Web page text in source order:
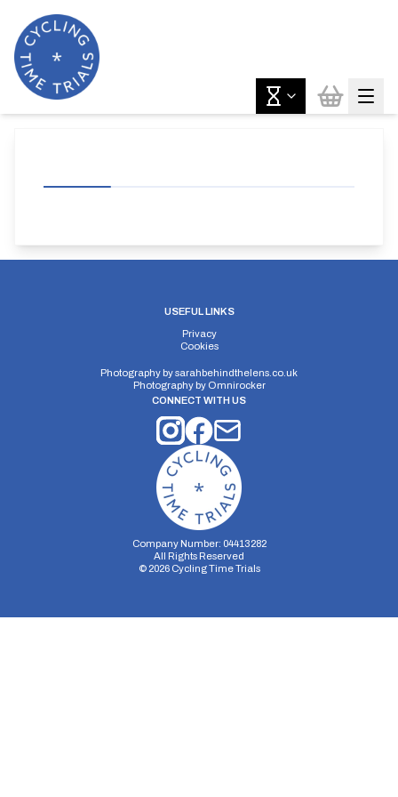
USEFUL LINKS
Privacy
Cookies
Photography bysarahbehindthelens.co.uk
Photography by Omnirocker
CONNECT WITH US
Company Number: 04413282
All Rights Reserved
© 2026Cycling Time Trials